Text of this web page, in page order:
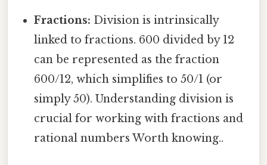
Fractions: Division is intrinsically
linked to fractions. 600 divided by 12
can be represented as the fraction
600/12, which simplifies to 50/1 (or
simply 50). Understanding division is
crucial for working with fractions and
rational numbers Worth knowing..